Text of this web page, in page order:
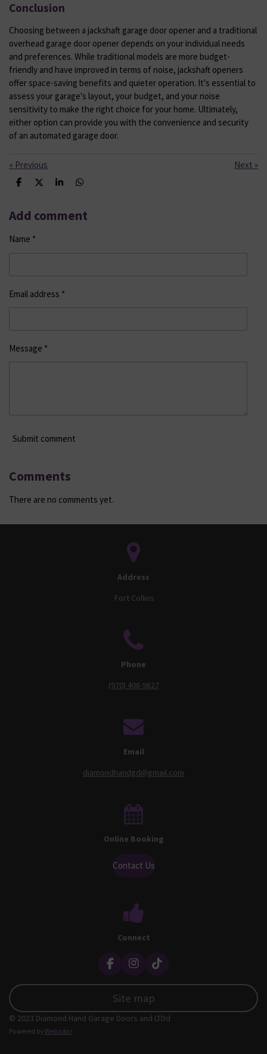
Conclusion
Choosing between a jackshaft garage door opener and a traditional
overhead garage door opener depends on your individual needs
and preferences. While traditional models are more budget-
friendly and have improved in terms of noise, jackshaft openers
offer space-saving benefits and quieter operation. It's essential to
assess your garage's layout, your budget, and your noise
sensitivity to make the right choice for your home. Ultimately,
either option can provide you with the convenience and security
of an automated garage door.
« Previous Next »
S
r
e
S
r
e
S
r
e
S
r
e
Add comment
Name *
Email address *
Message *
Submit comment
Comments
There are no comments yet.
Address
Fort Collins
Phone
(970) 408-9827
Email
diamondhandgd@gmail.com
Online Booking
Contact Us
Connect
F
e
b
o
I
t
a
g
T
o
k
Site map
© 2023 Diamond Hand Garage Doors and LTDd
Powered byWebador